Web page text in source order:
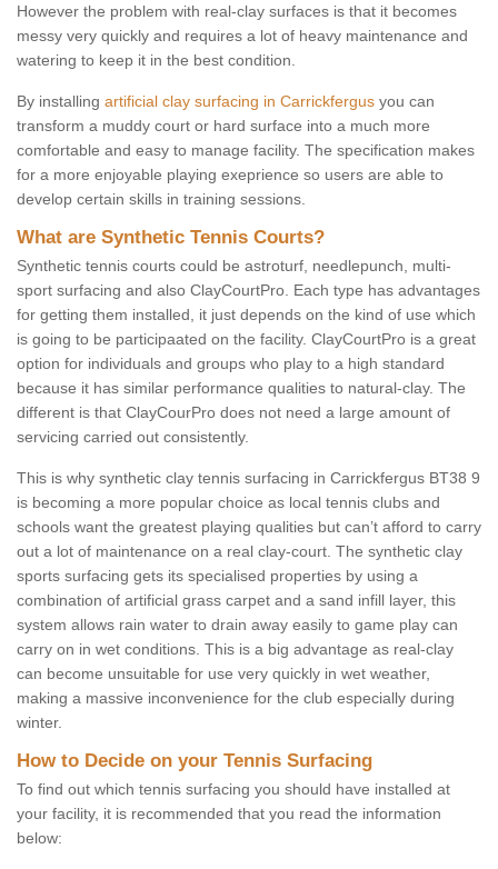
However the problem with real-clay surfaces is that it becomes
messy very quickly and requires a lot of heavy maintenance and
watering to keep it in the best condition.
By installing artificial clay surfacing in Carrickfergus you can
transform a muddy court or hard surface into a much more
comfortable and easy to manage facility. The specification makes
for a more enjoyable playing exeprience so users are able to
develop certain skills in training sessions.
What are Synthetic Tennis Courts?
Synthetic tennis courts could be astroturf, needlepunch, multi-
sport surfacing and also ClayCourtPro. Each type has advantages
for getting them installed, it just depends on the kind of use which
is going to be participaated on the facility. ClayCourtPro is a great
option for individuals and groups who play to a high standard
because it has similar performance qualities to natural-clay. The
different is that ClayCourPro does not need a large amount of
servicing carried out consistently.
This is why synthetic clay tennis surfacing in Carrickfergus BT38 9
is becoming a more popular choice as local tennis clubs and
schools want the greatest playing qualities but can’t afford to carry
out a lot of maintenance on a real clay-court. The synthetic clay
sports surfacing gets its specialised properties by using a
combination of artificial grass carpet and a sand infill layer, this
system allows rain water to drain away easily to game play can
carry on in wet conditions. This is a big advantage as real-clay
can become unsuitable for use very quickly in wet weather,
making a massive inconvenience for the club especially during
winter.
How to Decide on your Tennis Surfacing
To find out which tennis surfacing you should have installed at
your facility, it is recommended that you read the information
below: